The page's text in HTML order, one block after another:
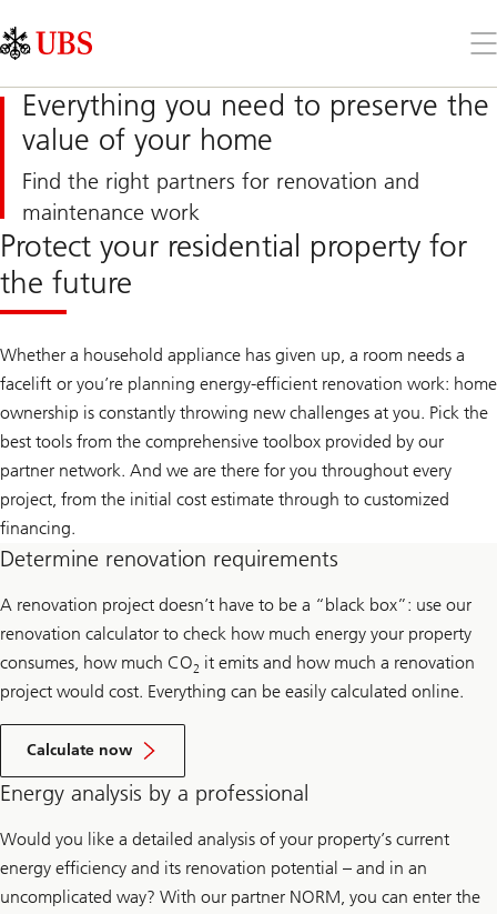
Links
Area
the
Everything you need to preserve the
value of your home
Find the right partners for renovation and
maintenance work
Protect your residential property for
the future
Whether a household appliance has given up, a room needs a
facelift or you’re planning energy-efficient renovation work: home
ownership is constantly throwing new challenges at you. Pick the
best tools from the comprehensive toolbox provided by our
partner network. And we are there for you throughout every
project, from the initial cost estimate through to customized
financing.
Determine renovation requirements
A renovation project doesn’t have to be a “black box”: use our
renovation calculator to check how much energy your property
consumes, how much CO2 it emits and how much a renovation
project would cost. Everything can be easily calculated online.
Calculate now
Energy analysis by a professional
Would you like a detailed analysis of your property’s current
energy efficiency and its renovation potential – and in an
uncomplicated way? With our partner NORM, you can enter the